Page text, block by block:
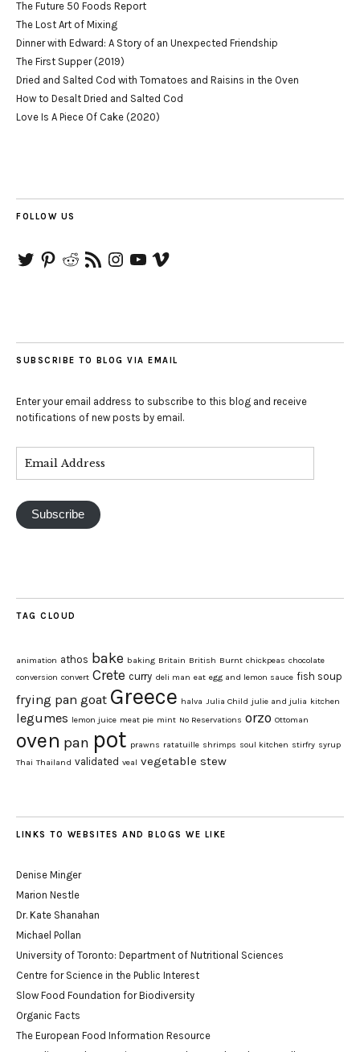
The Future 50 Foods Report
The Lost Art of Mixing
Dinner with Edward: A Story of an Unexpected Friendship
The First Supper (2019)
Dried and Salted Cod with Tomatoes and Raisins in the Oven
How to Desalt Dried and Salted Cod
Love Is A Piece Of Cake (2020)
FOLLOW US
TwitterPinterestRedditRSS
Feed
Instagram
YouTube
Vimeo
SUBSCRIBE TO BLOG VIA EMAIL
Enter your email address to subscribe to this blog and receive
notifications of new posts by email.
Subscribe
TAG CLOUD
animation athos bake baking Britain British Burnt chickpeas chocolate
conversion convert Crete curry deli man eat egg and lemon sauce fish soup
frying pan goat Greece halva Julia Child julie and julia kitchen
legumes lemon juice meat pie mint No Reservations orzo Ottoman
oven pan pot prawns ratatuille shrimps soul kitchen stirfry syrup
Thai Thailand validated veal vegetable stew
LINKS TO WEBSITES AND BLOGS WE LIKE
Denise Minger
Marion Nestle
Dr. Kate Shanahan
Michael Pollan
University of Toronto: Department of Nutritional Sciences
Centre for Science in the Public Interest
Slow Food Foundation for Biodiversity
Organic Facts
The European Food Information Resource